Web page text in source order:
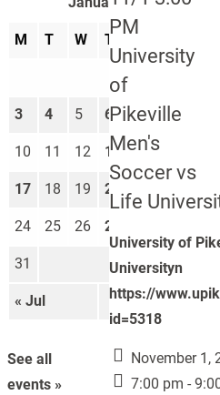
PM
University
of
Pikeville
Men's
Soccer vs
Life
University of
Universityn
https://
id=5318
November 1,
7:00 pm -
M T W T
« Jul Feb »
3 4 5 6 7 8
10 11 12 13 14
17 18 19 20 22
24 25 26 27
31
See all
events »